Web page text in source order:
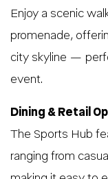
Enjoy a scenic
promenade,
city skyline —
event.
Dining & Retail
The Sports Hub
ranging from